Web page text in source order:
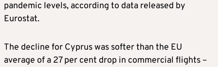
pandemic levels, according to data released by
Eurostat.
The decline for Cyprus was softer than the EU
average of a 27 per cent drop in commercial flights –